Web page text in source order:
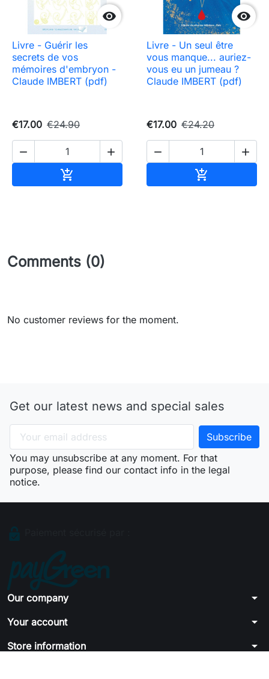

Livre - Guérir les
secrets de vos
mémoires d'embryon -
Claude IMBERT (pdf)
€17.00 €24.90
 


Livre - Un seul être
vous manque... auriez-
vous eu un jumeau ?
Claude IMBERT (pdf)
€17.00 €24.20
 

Comments (0)
No customer reviews for the moment.
Get our latest news and special sales
You may unsubscribe at any moment. For that
purpose, please find our contact info in the legal
notice.
Our company arrow_drop_down
Your account arrow_drop_down
Store information arrow_drop_down